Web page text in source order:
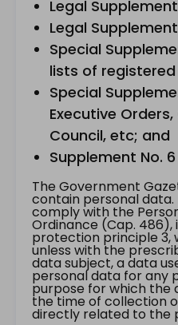
Legal
Legal
Special
lists of
Special
Executive
Council, etc; and
Supplement No.
The Government
contain personal
comply with the
Ordinance (Cap.
protection principle 3,
unless with the
data subject, a data
personal data for any
purpose for which the
the time of collection
directly related to the